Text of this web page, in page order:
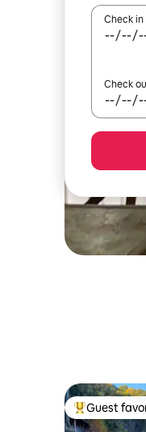
Check in
Check
Top guest
Guest